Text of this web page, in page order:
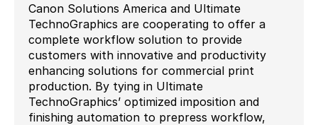
Canon Solutions America and Ultimate
TechnoGraphics are cooperating to offer a
complete workflow solution to provide
customers with innovative and productivity
enhancing solutions for commercial print
production. By tying in Ultimate
TechnoGraphics’ optimized imposition and
finishing automation to prepress workflow,